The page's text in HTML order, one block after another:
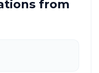
from